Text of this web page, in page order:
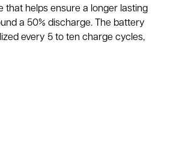
that helps ensure a longer lasting
a 50% discharge. The battery
every 5 to ten charge cycles,